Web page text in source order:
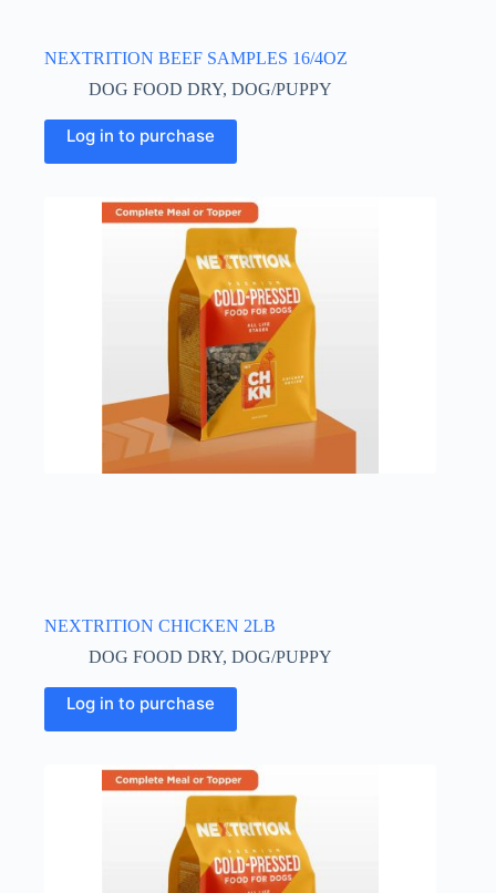
NEXTRITION BEEF SAMPLES 16/4OZ
DOG FOOD DRY, DOG/PUPPY
Log in to purchase
NEXTRITION CHICKEN 2LB
DOG FOOD DRY, DOG/PUPPY
Log in to purchase